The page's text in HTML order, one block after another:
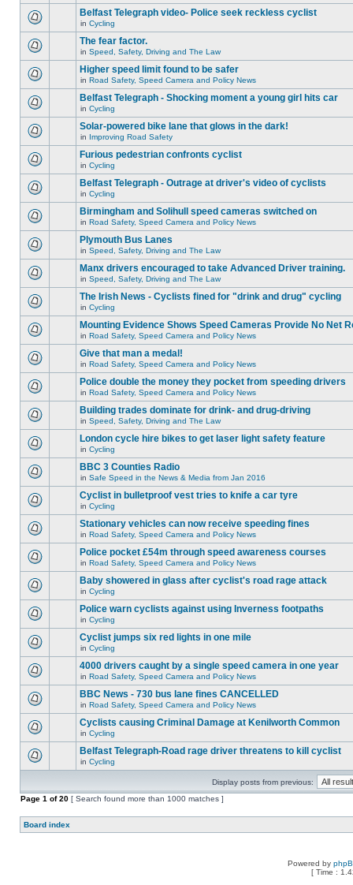
Belfast Telegraph video- Police seek reckless cyclist
in Cycling
The fear factor.
in Speed, Safety, Driving and The Law
Higher speed limit found to be safer
in Road Safety, Speed Camera and Policy News
Belfast Telegraph - Shocking moment a young girl hits car
in Cycling
Solar-powered bike lane that glows in the dark!
in Improving Road Safety
Furious pedestrian confronts cyclist
in Cycling
Belfast Telegraph - Outrage at driver's video of cyclists
in Cycling
Birmingham and Solihull speed cameras switched on
in Road Safety, Speed Camera and Policy News
Plymouth Bus Lanes
in Speed, Safety, Driving and The Law
Manx drivers encouraged to take Advanced Driver training.
in Speed, Safety, Driving and The Law
The Irish News - Cyclists fined for "drink and drug" cycling
in Cycling
Mounting Evidence Shows Speed Cameras Provide No Net
in Road Safety, Speed Camera and Policy News
Give that man a medal!
in Road Safety, Speed Camera and Policy News
Police double the money they pocket from speeding drivers
in Road Safety, Speed Camera and Policy News
Building trades dominate for drink- and drug-driving
in Speed, Safety, Driving and The Law
London cycle hire bikes to get laser light safety feature
in Cycling
BBC 3 Counties Radio
in Safe Speed in the News & Media from Jan 2016
Cyclist in bulletproof vest tries to knife a car tyre
in Cycling
Stationary vehicles can now receive speeding fines
in Road Safety, Speed Camera and Policy News
Police pocket £54m through speed awareness courses
in Road Safety, Speed Camera and Policy News
Baby showered in glass after cyclist's road rage attack
in Cycling
Police warn cyclists against using Inverness footpaths
in Cycling
Cyclist jumps six red lights in one mile
in Cycling
4000 drivers caught by a single speed camera in one year
in Road Safety, Speed Camera and Policy News
BBC News - 730 bus lane fines CANCELLED
in Road Safety, Speed Camera and Policy News
Cyclists causing Criminal Damage at Kenilworth Common
in Cycling
Belfast Telegraph-Road rage driver threatens to kill cyclist
in Cycling
Display posts from previous:
Page 1 of20 [ Search found more than 1000 matches ]
Board index
Powered by
[ Time :